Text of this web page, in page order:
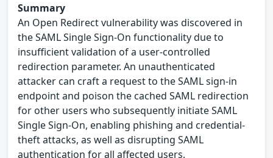
Summary
An Open Redirect vulnerability was discovered in
the SAML Single Sign-On functionality due to
insufficient validation of a user-controlled
redirection parameter. An unauthenticated
attacker can craft a request to the SAML sign-in
endpoint and poison the cached SAML redirection
for other users who subsequently initiate SAML
Single Sign-On, enabling phishing and credential-
theft attacks, as well as disrupting SAML
authentication for all affected users.